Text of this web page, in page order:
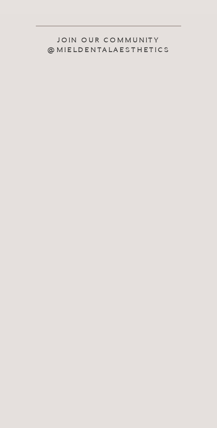
JOIN OUR COMMUNITY
@MIELDENTALAESTHETICS